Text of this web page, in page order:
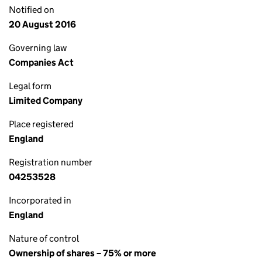
Notified on
20 August 2016
Governing law
Companies Act
Legal form
Limited Company
Place registered
England
Registration number
04253528
Incorporated in
England
Nature of control
Ownership of shares – 75% or more